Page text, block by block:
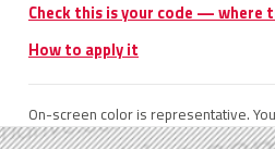
Check this is your code — where
How to apply it
On-screen color is representative.